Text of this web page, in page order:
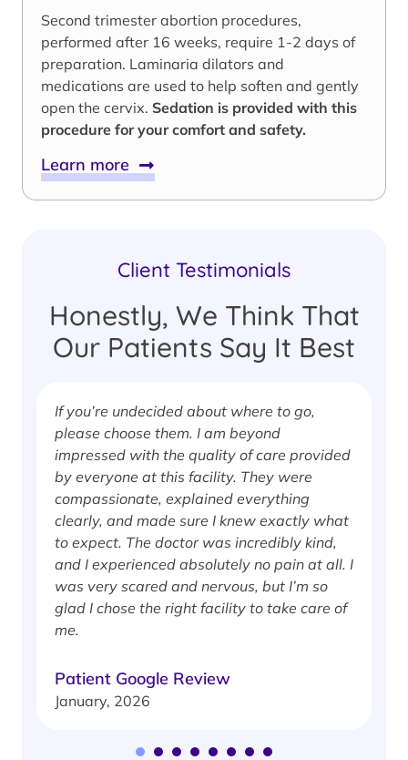
Second trimester abortion procedures,
performed after 16 weeks, require 1-2 days of
preparation. Laminaria dilators and
medications are used to help soften and gently
open the cervix. Sedation is provided with this
procedure for your comfort and safety.
Learn more
Client Testimonials
Honestly, We Think That
Our Patients Say It Best
If you’re undecided about where to go,
please choose them. I am beyond
impressed with the quality of care provided
by everyone at this facility. They were
compassionate, explained everything
clearly, and made sure I knew exactly what
to expect. The doctor was incredibly kind,
and I experienced absolutely no pain at all. I
was very scared and nervous, but I’m so
glad I chose the right facility to take care of
me.
Patient Google Review
January, 2026